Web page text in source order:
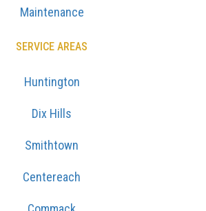
Maintenance
SERVICE AREAS
Huntington
Dix Hills
Smithtown
Centereach